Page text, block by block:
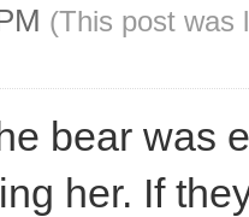
(This post was
bear was
her. If